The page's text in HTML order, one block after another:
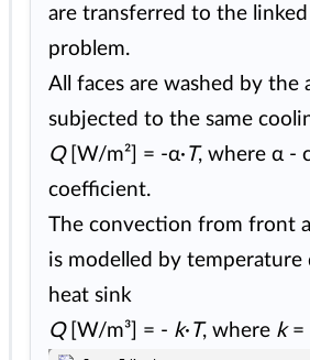
are transferred to the
problem.
All faces are washed by the
subjected to the same
Q[W/m²] = -α· T, where α -
coefficient.
The convection from front
is modelled by temperature
heat sink
Q[W/m³] = - k· T, where k=